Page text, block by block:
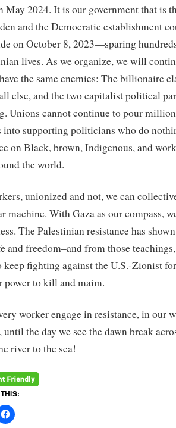
May 2024. It is our government that is
and the Democratic establishment
on October 8, 2023—sparing
lives. As we organize, we will
the same enemies: The billionaire
else, and the two capitalist political
Unions cannot continue to pour
into supporting politicians who do
on Black, brown, Indigenous, and
the world.
unionized and not, we can
machine. With Gaza as our compass,
The Palestinian resistance has
and freedom–and from those
keep fighting against the U.S.-Zionist
power to kill and maim.
worker engage in resistance, in our
until the day we see the dawn break
river to the sea!